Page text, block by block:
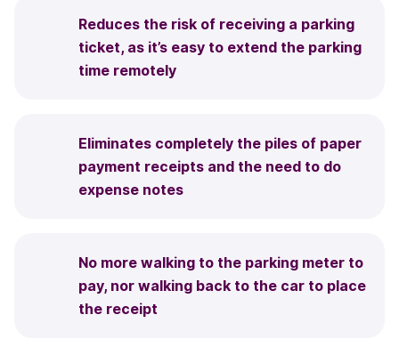
Reduces the risk of receiving a parking
ticket, as it’s easy to extend the parking
time remotely
Eliminates completely the piles of paper
payment receipts and the need to do
expense notes
No more walking to the parking meter to
pay, nor walking back to the car to place
the receipt